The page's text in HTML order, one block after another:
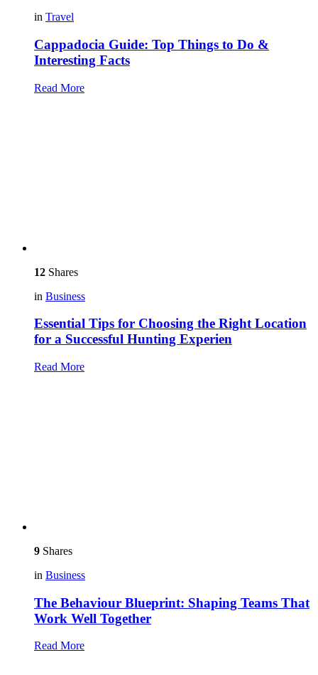
in Travel
Cappadocia Guide: Top Things to Do &
Interesting Facts
Read More
12 Shares
in Business
Essential Tips for Choosing the Right Location
for a Successful Hunting Experien
Read More
9 Shares
in Business
The Behaviour Blueprint: Shaping Teams That
Work Well Together
Read More